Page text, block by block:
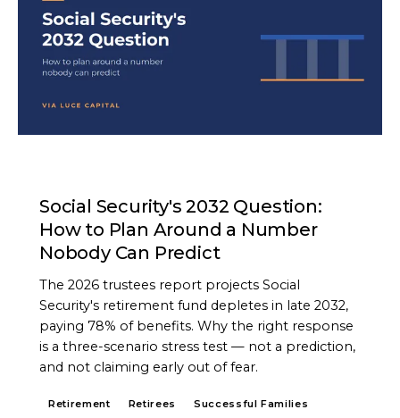
Social Security's 2032 Question:
How to Plan Around a Number
Nobody Can Predict
The 2026 trustees report projects Social
Security's retirement fund depletes in late 2032,
paying 78% of benefits. Why the right response
is a three-scenario stress test — not a prediction,
and not claiming early out of fear.
Retirement Retirees Successful Families